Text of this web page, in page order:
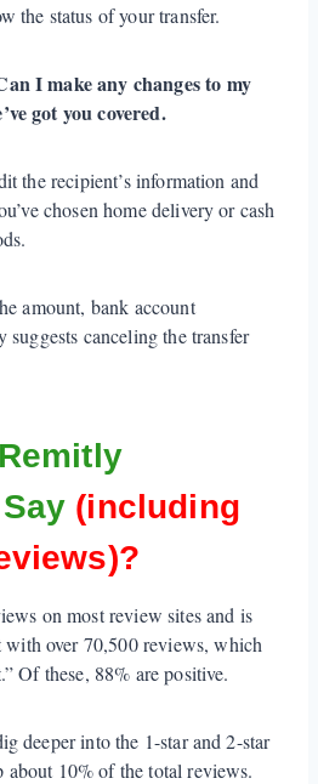
the status of your transfer.
I make any changes to my
got you covered.
the recipient’s information and
chosen home delivery or cash
amount, bank account
canceling the transfer
(including
on most review sites and is
over 70,500 reviews, which
Of these, 88% are positive.
deeper into the 1-star and 2-star
10% of the total reviews.